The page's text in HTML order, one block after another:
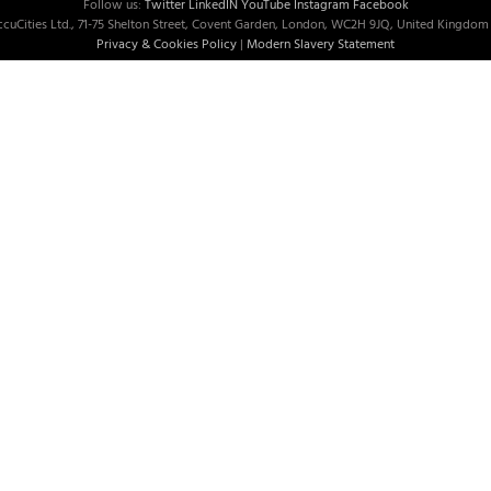
Follow us: Twitter LinkedINYouTube Instagram Facebook
Ltd., 71-75 Shelton Street, Covent Garden, London, WC2H 9JQ, United
Privacy & Cookies Policy | Modern Slavery Statement